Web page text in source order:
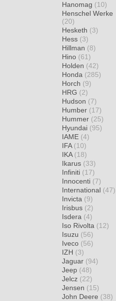
Hanomag (10)
Henschel Werke
(20)
Hesketh (3)
Hess (3)
Hillman (8)
Hino (61)
Holden (42)
Honda (285)
Horch (9)
HRG (2)
Hudson (7)
Humber (17)
Hummer (25)
Hyundai (95)
IAME (4)
IFA (10)
IKA (18)
Ikarus (33)
Infiniti (17)
Innocenti (7)
International (47)
Invicta (9)
Irisbus (2)
Isdera (4)
Iso Rivolta (12)
Isuzu (56)
Iveco (56)
IZH (3)
Jaguar (94)
Jeep (48)
Jelcz (22)
Jensen (15)
John Deere (38)